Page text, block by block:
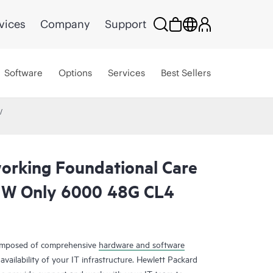
Company Support
Software Options Services Best Sellers
Foundational Care
Only 6000 48G CL4
of comprehensive hardware and software
of your IT infrastructure. Hewlett Packard